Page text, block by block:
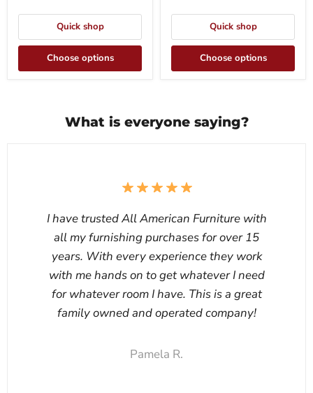
Quick shop
Choose options
Quick shop
Choose options
What is everyone saying?
I have trusted All American Furniture with
all my furnishing purchases for over 15
years. With every experience they work
with me hands on to get whatever I need
for whatever room I have. This is a great
family owned and operated company!
Pamela R.